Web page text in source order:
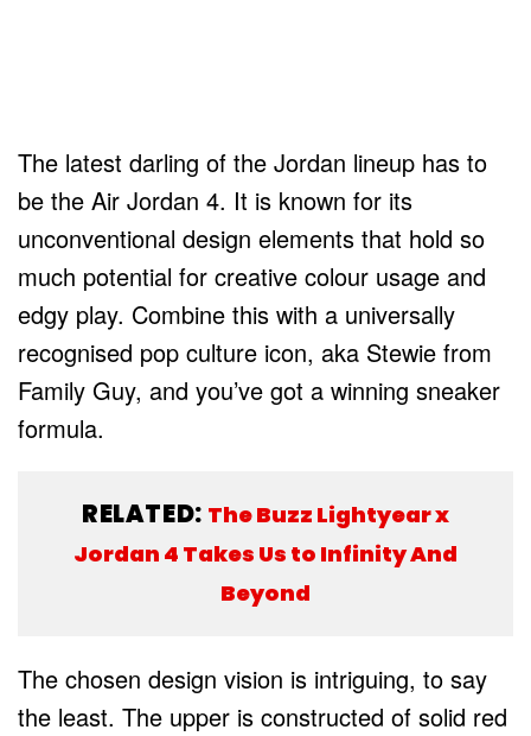
The latest darling of the Jordan lineup has to
be the Air Jordan 4. It is known for its
unconventional design elements that hold so
much potential for creative colour usage and
edgy play. Combine this with a universally
recognised pop culture icon, aka Stewie from
Family Guy, and you’ve got a winning sneaker
formula.
RELATED: The Buzz Lightyear x
Jordan 4 Takes Us to Infinity And
Beyond
The chosen design vision is intriguing, to say
the least. The upper is constructed of solid red